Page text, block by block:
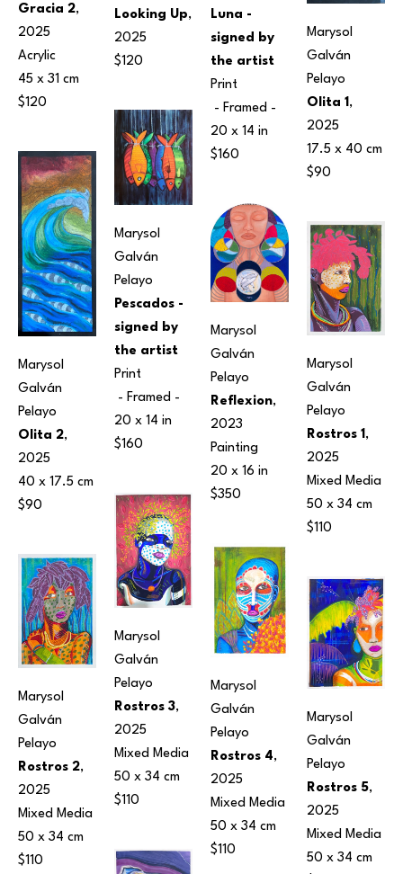
Gracia 2,
2025
Acrylic
45 x 31 cm
$120
Marysol
Galván
Pelayo
Olita 2,
2025
40 x 17.5 cm
$90
Marysol
Galván
Pelayo
Rostros 2,
2025
Mixed Media
50 x 34 cm
$110
Looking Up,
2025
$120
Marysol
Galván
Pelayo
Pescados -
signed by
the artist
Print
20 x 14 in
$160
Marysol
Galván
Pelayo
Rostros 3,
2025
Mixed Media
50 x 34 cm
$110
Luna -
signed by
the artist
Print
20 x 14 in
$160
Marysol
Galván
Pelayo
Reflexion,
2023
Painting
20 x 16 in
$350
Marysol
Galván
Pelayo
Rostros 4,
2025
Mixed Media
50 x 34 cm
$110
Marysol
Galván
Pelayo
Olita 1,
2025
17.5 x 40 cm
$90
Marysol
Galván
Pelayo
Rostros 1 ,
2025
Mixed Media
50 x 34 cm
$110
Marysol
Galván
Pelayo
Rostros 5,
2025
Mixed Media
50 x 34 cm